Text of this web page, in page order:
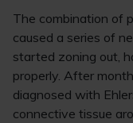
The combination of
caused a series of
started zoning out,
properly. After
diagnosed with
connective tissue